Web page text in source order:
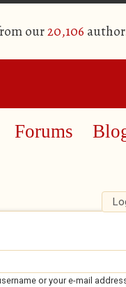
our20,106
Forums
or your e-mail